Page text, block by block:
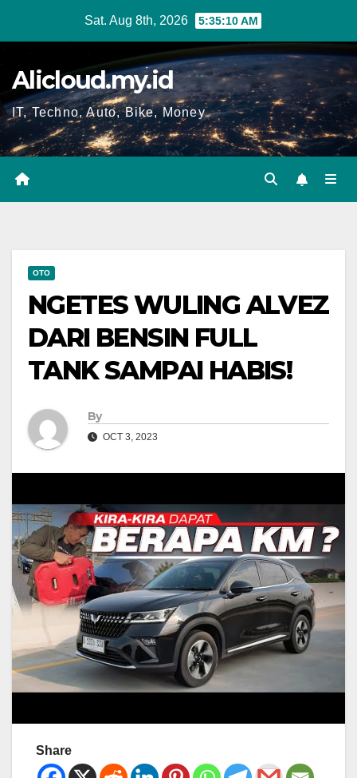
Sat. Aug 8th, 2026 5:35:11 AM
Alicloud.my.id
IT, Techno, Auto, Bike, Money
OTO
NGETES WULING ALVEZ
DARI BENSIN FULL
TANK SAMPAI HABIS!
By
OCT 3, 2023
Share